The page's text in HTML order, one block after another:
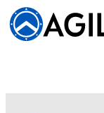
Skip
to
content